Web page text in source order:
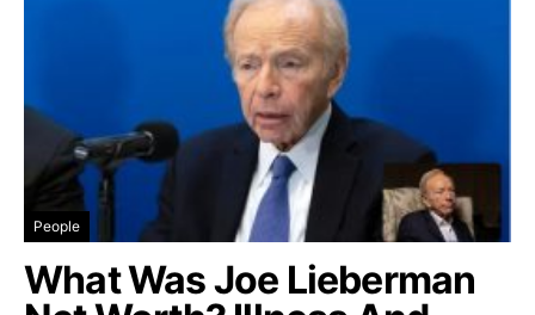
People
What Was Joe Lieberman